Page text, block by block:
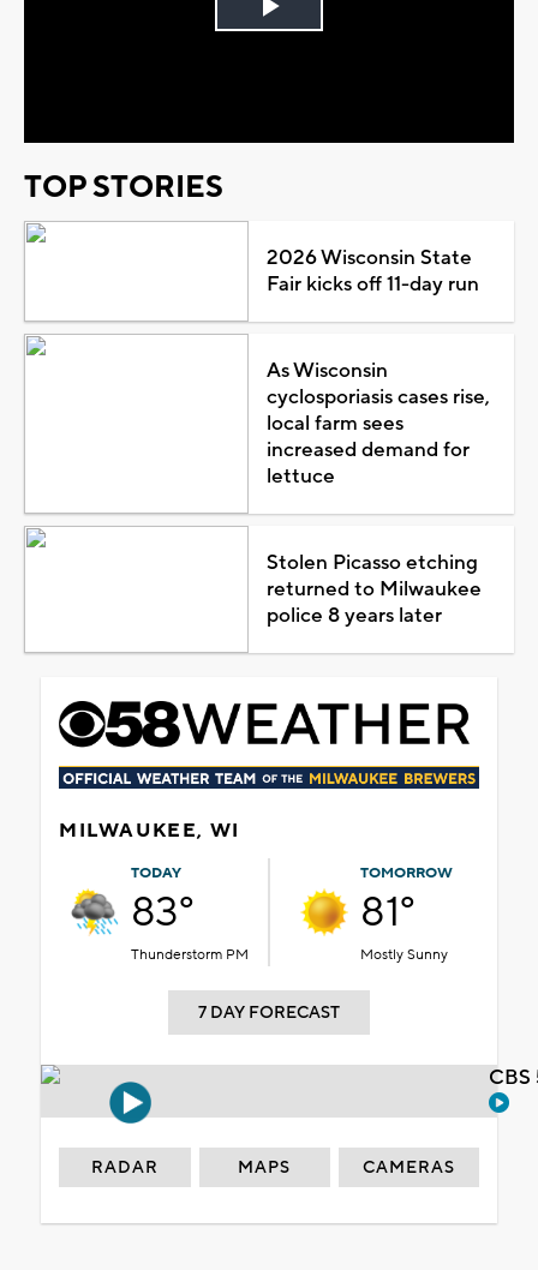
Play
TOP STORIES
2026 Wisconsin State
Fair kicks off 11-day run
As Wisconsin
cyclosporiasis cases rise,
local farm sees
increased demand for
lettuce
Stolen Picasso etching
returned to Milwaukee
police 8 years later
MILWAUKEE, WI
TODAY
83°
Thunderstorm PM
TOMORROW
81°
Mostly Sunny
7 DAY FORECAST
RADAR MAPS CAMERAS